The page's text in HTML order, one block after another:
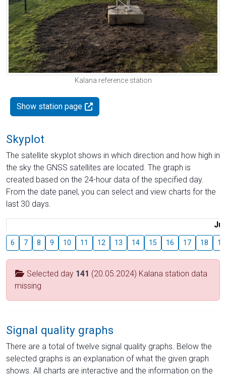
Kalana reference station
Show station page
Skyplot
The satellite skyplot shows in which direction and how high in
the sky the GNSS satellites are located. The graph is
created based on the 24-hour data of the specified day.
From the date panel, you can select and view charts for the
last 30 days.
6 7 8 9 10 11 12 13 14 15 16 17 18 19
Selected day 141 (20.05.2024) Kalana station data
missing
Signal quality graphs
There are a total of twelve signal quality graphs. Below the
selected graphs is an explanation of what the given graph
shows. All charts are interactive and the information on the